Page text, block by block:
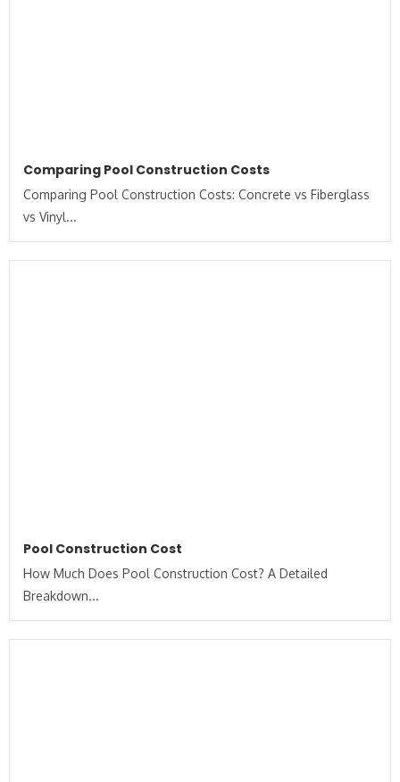
Comparing Pool Construction Costs
Comparing Pool Construction Costs: Concrete vs Fiberglass
vs Vinyl...
Pool Construction Cost
How Much Does Pool Construction Cost? A Detailed
Breakdown...